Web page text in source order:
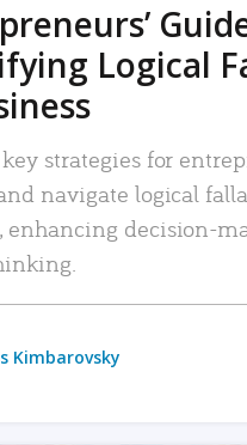
Logical
strategies for
navigate logical
enhancing decision-
Kimbarovsky